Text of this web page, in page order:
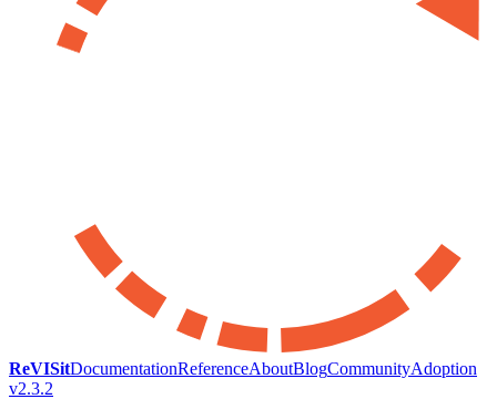
ReVISitDocumentationReferenceAboutBlogCommunityAdoption
v2.3.2